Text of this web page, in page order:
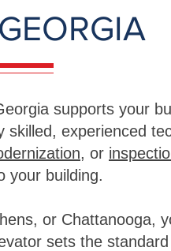
supports your
experienced
, or
your building.
or Chattanooga,
sets the